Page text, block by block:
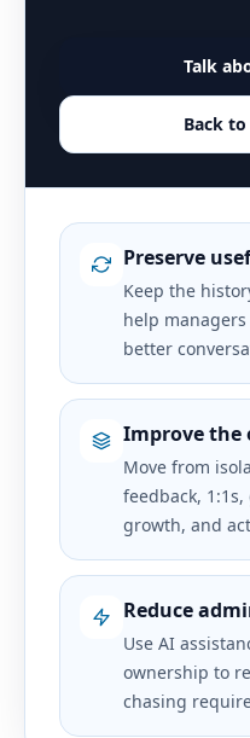
Talk
Back
Preserve
Keep the
help
better
Improve the
Move from
feedback,
growth, and
Reduce
Use AI
ownership to
chasing